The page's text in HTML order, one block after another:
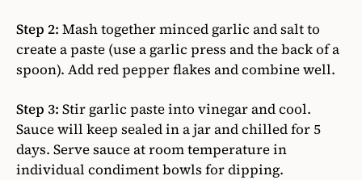
Step 2: Mash together minced garlic and salt to
create a paste (use a garlic press and the back of a
spoon). Add red pepper flakes and combine well.
Step 3: Stir garlic paste into vinegar and cool.
Sauce will keep sealed in a jar and chilled for 5
days. Serve sauce at room temperature in
individual condiment bowls for dipping.